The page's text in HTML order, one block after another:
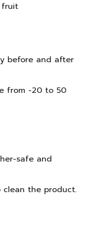
fruit
before and after
from -20 to 50
safe and
the product.